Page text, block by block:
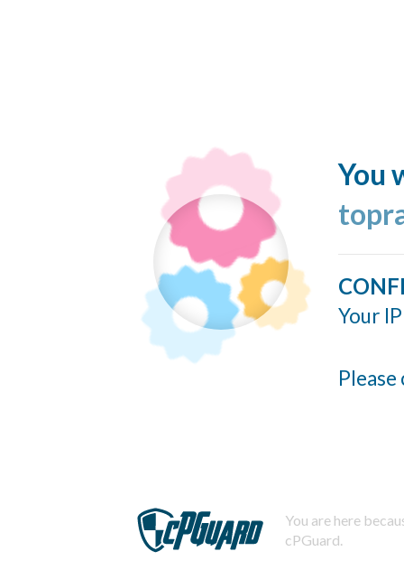
You
Your
You are here
cPGuard.